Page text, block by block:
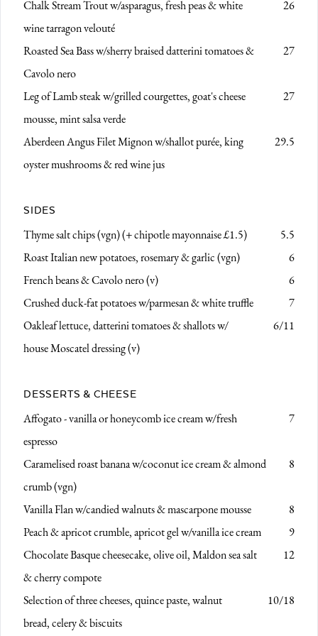
Chalk Stream Troutw/asparagus, fresh peas & white
wine tarragon velouté
26
Roasted Sea Bassw/sherry braised datterini tomatoes &
Cavolo nero
27
Leg of Lamb steak w/grilled courgettes, goat's cheese
mousse, mint salsa verde
27
Aberdeen Angus Filet Mignonw/shallot purée, king
oyster mushrooms & red wine jus
29.5
SIDES
Thyme salt chips (vgn)(+ chipotle mayonnaise £1.5)
5.5
Roast Italian new potatoes, rosemary & garlic (vgn)
6
French beans & Cavolo nero (v)
6
Crushed duck-fat potatoes w/parmesan & white truffle
7
Oakleaf lettuce, datterini tomatoes & shallotsw/
house Moscatel dressing (v)
6/11
DESSERTS & CHEESE
Affogato - vanilla or honeycomb ice cream w/fresh
espresso
7
Caramelised roast bananaw/coconut ice cream & almond
crumb (vgn)
8
Vanilla Flanw/candied walnuts & mascarpone mousse
8
Peach & apricot crumble, apricot gelw/vanilla ice cream
9
Chocolate Basque cheesecake, olive oil, Maldon sea salt
& cherry compote
12
Selection of three cheeses, quince paste, walnut
bread, celery & biscuits
10/18